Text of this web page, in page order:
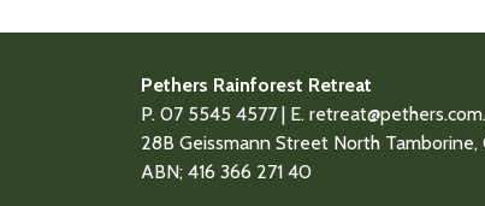
Pethers Rainforest Retreat
P. 07 5545 4577 | E.
28B Geissmann Street North
ABN; 416 366 271 40